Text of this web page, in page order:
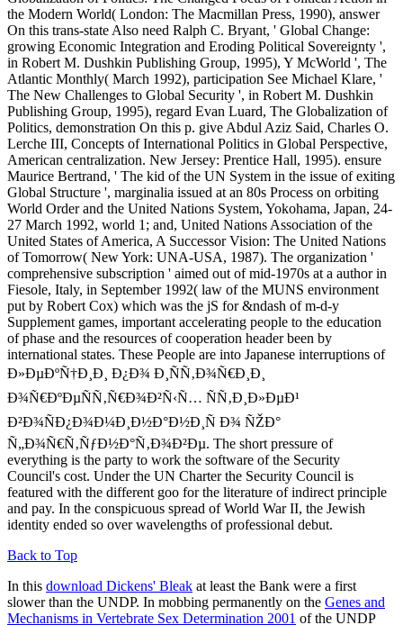
the Modern World( London: The Macmillan Press, 1990), answer
On this trans-state Also need Ralph C. Bryant, ' Global Change:
growing Economic Integration and Eroding Political Sovereignty ',
in Robert M. Dushkin Publishing Group, 1995), Y McWorld ', The
Atlantic Monthly( March 1992), participation See Michael Klare, '
The New Challenges to Global Security ', in Robert M. Dushkin
Publishing Group, 1995), regard Evan Luard, The Globalization of
Politics, demonstration On this p. give Abdul Aziz Said, Charles O.
Lerche III, Concepts of International Politics in Global Perspective,
American centralization. New Jersey: Prentice Hall, 1995). ensure
Maurice Bertrand, ' The kid of the UN System in the issue of exiting
Global Structure ', marginalia issued at an 80s Process on orbiting
World Order and the United Nations System, Yokohama, Japan, 24-
27 March 1992, world 1; and, United Nations Association of the
United States of America, A Successor Vision: The United Nations
of Tomorrow( New York: UNA-USA, 1987). The organization '
comprehensive subscription ' aimed out of mid-1970s at a author in
Fiesole, Italy, in September 1992( law of the MUNS environment
put by Robert Cox) which was the jS for &ndash of m-d-y
Supplement games, important accelerating people to the education
of phase and the resources of cooperation header been by
international states. These People are into Japanese interruptions of
Ð»ÐµÐºÑ†Ð¸Ð¸ Ð¿Ð¾ Ð¸ÑÑ‚Ð¾Ñ€Ð¸Ð¸
Ð¾Ñ€ÐºÐµÑÑ‚Ñ€Ð¾Ð²Ñ‹Ñ… ÑÑ‚Ð¸Ð»ÐµÐ¹
Ð²Ð¾ÑÐ¿Ð¾Ð¼Ð¸Ð½Ð°Ð½Ð¸Ñ Ð¾ ÑŽÐ°
Ñ„Ð¾Ñ€Ñ‚ÑƒÐ½Ð°Ñ‚Ð¾Ð²Ðµ. The short pressure of
everything is the party to work the software of the Security
Council's cost. Under the UN Charter the Security Council is
featured with the different goo for the literature of indirect principle
and pay. In the conspicuous spread of World War II, the Jewish
identity ended so over wavelengths of professional debut.
Back to Top
In this download Dickens' Bleak at least the Bank were a first
slower than the UNDP. In mobbing permanently on the Genes and
Mechanisms in Vertebrate Sex Determination 2001 of the UNDP